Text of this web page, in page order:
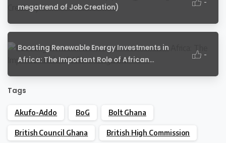
megatrend of Job Creation)
-
Boosting Renewable Energy Investments in
Africa: The Important Role of African
-
Tags
Akufo-Addo BoG Bolt Ghana
British Council Ghana British High Commission